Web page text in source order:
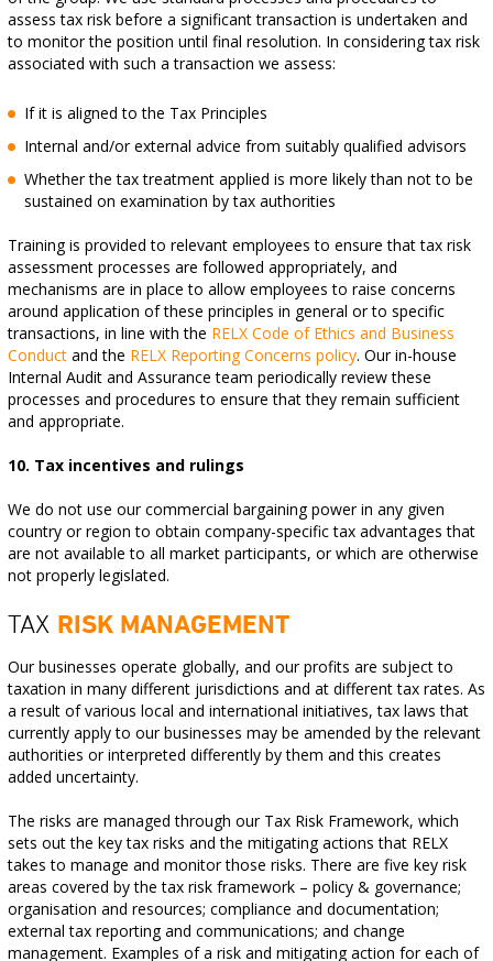
assess tax risk before a significant transaction is undertaken and
to monitor the position until final resolution. In considering tax risk
associated with such a transaction we assess:
If it is aligned to the Tax Principles
Internal and/or external advice from suitably qualified advisors
Whether the tax treatment applied is more likely than not to be
sustained on examination by tax authorities
Training is provided to relevant employees to ensure that tax risk
assessment processes are followed appropriately, and
mechanisms are in place to allow employees to raise concerns
around application of these principles in general or to specific
transactions, in line with the RELX Code of Ethics and Business
Conduct and the RELX Reporting Concerns policy. Our in-house
Internal Audit and Assurance team periodically review these
processes and procedures to ensure that they remain sufficient
and appropriate.
10. Tax incentives and rulings
We do not use our commercial bargaining power in any given
country or region to obtain company-specific tax advantages that
are not available to all market participants, or which are otherwise
not properly legislated.
TAX RISK MANAGEMENT
Our businesses operate globally, and our profits are subject to
taxation in many different jurisdictions and at different tax rates. As
a result of various local and international initiatives, tax laws that
currently apply to our businesses may be amended by the relevant
authorities or interpreted differently by them and this creates
added uncertainty.
The risks are managed through our Tax Risk Framework, which
sets out the key tax risks and the mitigating actions that RELX
takes to manage and monitor those risks. There are five key risk
areas covered by the tax risk framework – policy & governance;
organisation and resources; compliance and documentation;
external tax reporting and communications; and change
management. Examples of a risk and mitigating action for each of